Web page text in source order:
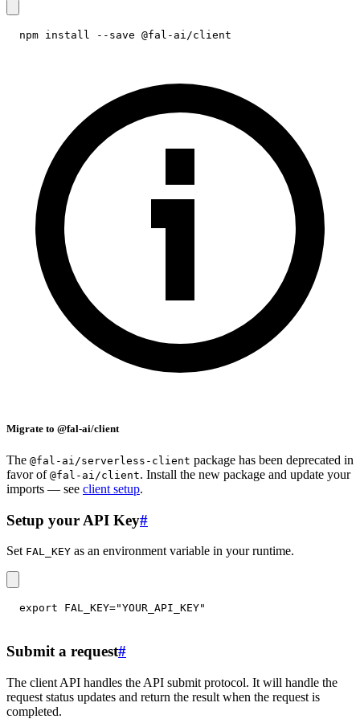
npm install --save @fal-ai/client
Migrate to @fal-ai/client
The @fal-ai/serverless-client package has been deprecated in
favor of @fal-ai/client. Install the new package and update your
imports — see client setup.
Setup your API Key#
Set FAL_KEY as an environment variable in your runtime.
export FAL_KEY="YOUR_API_KEY"
Submit a request#
The client API handles the API submit protocol. It will handle the
request status updates and return the result when the request is
completed.